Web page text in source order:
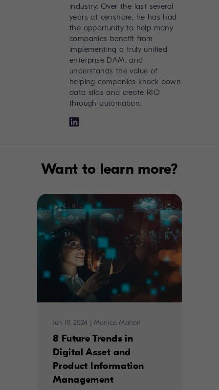
industry. Over the last several
years at censhare, he has had
the opportunity to help many
companies benefit from
implementing a truly unified
enterprise DAM, and
understands the value of
helping companies knock down
data silos and create RIO
through automation.
Want to learn more?
Jun 19, 2024 |Monica Mahon
8 Future Trends in
Digital Asset and
Product Information
Management